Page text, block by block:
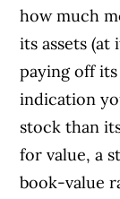
how much
its assets (at
paying off
indication
stock than
for value, a
book-value